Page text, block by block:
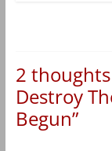
2 thoughts
Destroy
Begun”